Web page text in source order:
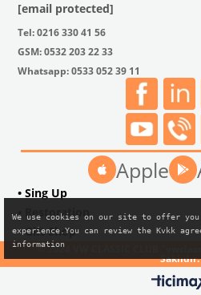
[email protected]
Tel: 0216 330 41 56
GSM: 0532 203 22 33
Whatsapp: 0533 052 39 11
Apple
• Sing Up
• Restoration
• Gift Shop
© 2024 VW CLASSIC CLUB
Saklıdır.
We use cookies on our site to offer you
experience.You can review the Kvkk
information